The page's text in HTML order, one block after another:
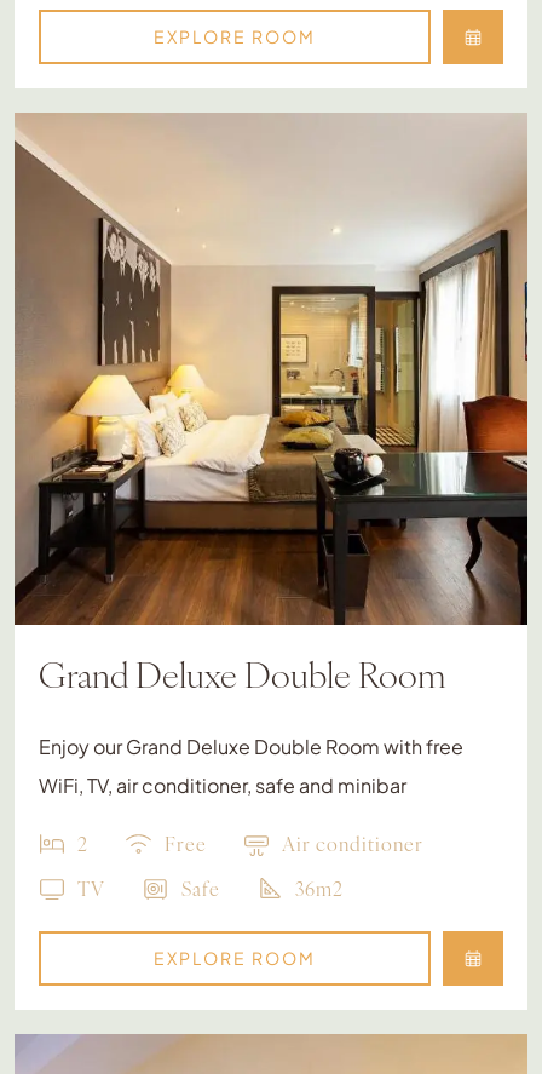
EXPLORE ROOM
Grand Deluxe Double Room
Enjoy our Grand Deluxe Double Room with free
WiFi, TV, air conditioner, safe and minibar
2 Free
Air conditioner
TV
Safe 36m2
EXPLORE ROOM